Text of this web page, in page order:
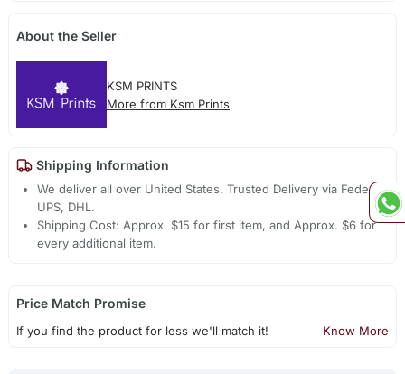
About the Seller
KSM PRINTS
More from Ksm Prints
Shipping Information
We deliver all over United States. Trusted Delivery via Fedex,
UPS, DHL.
Shipping Cost: Approx. $15 for first item, and Approx. $6 for
every additional item.
Price Match Promise
If you find the product for less we'll match it! Know More